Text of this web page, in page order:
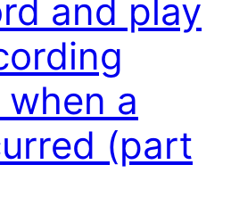
and play
a
(part